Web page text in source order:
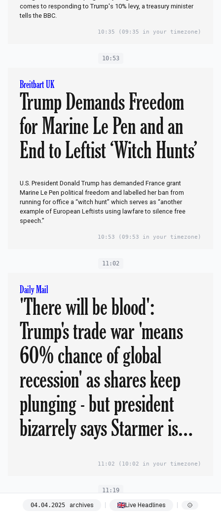
comes to responding to Trump's 10% levy, a treasury minister
tells the BBC.
10:35 (09:35 in your timezone)
10:53
Breitbart UK
Trump Demands Freedom
for Marine Le Pen and an
End to Leftist ‘Witch Hunts’
U.S. President Donald Trump has demanded France grant
Marine Le Pen political freedom and labelled her ban from
running for office a “witch hunt” which serves as “another
example of European Leftists using lawfare to silence free
speech.”
10:53 (09:53 in your timezone)
11:02
Daily Mail
'There will be blood':
Trump's trade war 'means
60% chance of global
recession' as shares keep
plunging - but president
bizarrely says Starmer is
hopes of deal'
11:02 (10:02 in your timezone)
11:19
04.04.2025 archives Live Headlines